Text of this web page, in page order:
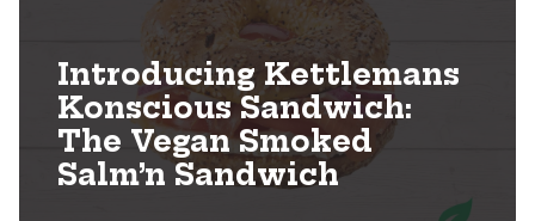
Introducing Kettlemans
Konscious Sandwich:
The Vegan Smoked
Salm’n Sandwich